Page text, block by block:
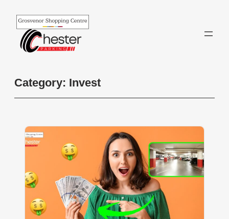
content
Category: Invest